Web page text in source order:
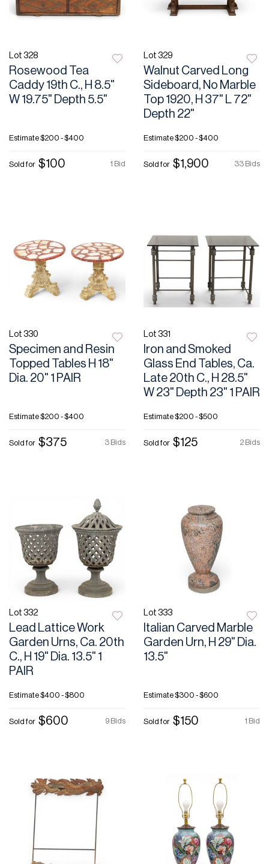
Lot 328
Rosewood Tea
Caddy 19th C., H 8.5"
W 19.75" Depth 5.5"
Estimate$200 - $400
1 Bid
Sold for $100
Lot 329
Walnut Carved Long
Sideboard, No Marble
Top 1920, H 37" L 72"
Depth 22"
Estimate$200 - $400
33 Bids
Sold for $1,900
Lot 330
Specimen and Resin
Topped Tables H 18"
Dia. 20" 1 PAIR
Estimate$200 - $400
3 Bids
Sold for $375
Lot 331
Iron and Smoked
Glass End Tables, Ca.
Late 20th C., H 28.5"
W 23" Depth 23" 1 PAIR
Estimate$200 - $500
2 Bids
Sold for $125
Lot 332
Lead Lattice Work
Garden Urns, Ca. 20th
C., H 19" Dia. 13.5" 1
PAIR
Estimate$400 - $800
9 Bids
Sold for $600
Lot 333
Italian Carved Marble
Garden Urn, H 29" Dia.
13.5"
Estimate$300 - $600
1 Bid
Sold for $150